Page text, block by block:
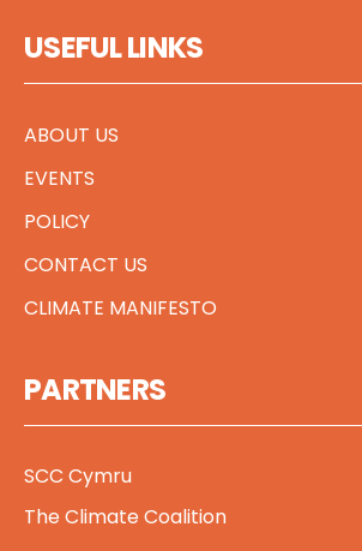
USEFUL LINKS
ABOUT US
EVENTS
POLICY
CONTACT US
CLIMATE MANIFESTO
PARTNERS
SCC Cymru
The Climate Coalition